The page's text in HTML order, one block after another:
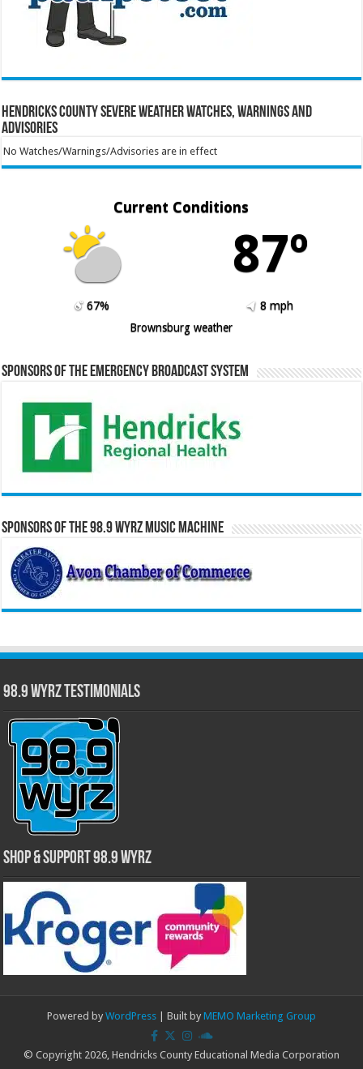
Hendricks County Severe Weather Watches, Warnings and
Advisories
No Watches/Warnings/Advisories are in effect
Current Conditions
87º
67%
8 mph
Brownsburg weather
Sponsors of the Emergency Broadcast System
Sponsors of the 98.9 WYRZ Music Machine
98.9 WYRZ Testimonials
Shop & Support 98.9 WYRZ
Powered by WordPress | Built by MEMO Marketing Group
© Copyright 2026, Hendricks County Educational Media Corporation